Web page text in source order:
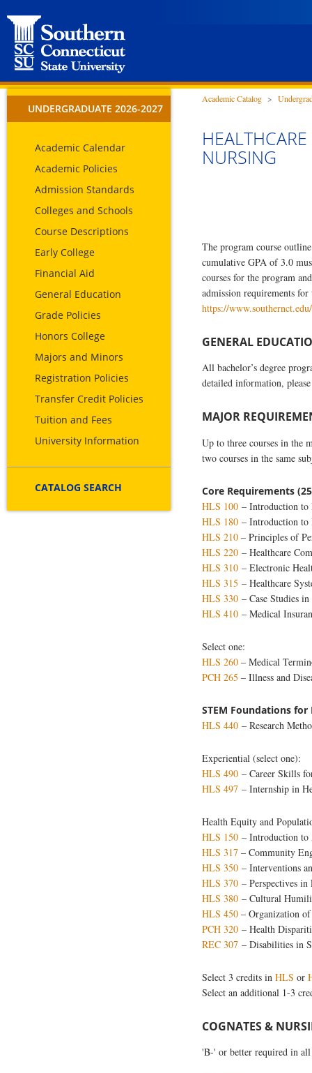
UNDERGRADUATE 2026-2027
Academic Calendar
Academic Policies
Admission Standards
Colleges and Schools
Course Descriptions
Early College
Financial Aid
General Education
Grade Policies
Honors College
Majors and Minors
Registration Policies
Transfer Credit Policies
Tuition and Fees
University Information
CATALOG SEARCH
Academic Catalog >
NURSING
The program course
cumulative GPA of 3.0
courses for the program
admission requirements
https://
GENERAL
All bachelor’s degree
detailed information,
MAJOR
Up to three courses in the
two courses in the same
Core Requirements
HLS 100 – Introduction to
HLS 180 – Introduction to
HLS 210 – Principles of
HLS 220 – Healthcare
HLS 310 – Electronic
HLS 315 – Healthcare
HLS 330 – Case Studies
HLS 410 – Medical
Select one:
HLS 260 – Medical
PCH 265 – Illness and
STEM Foundations
HLS 440 – Research
Experiential (select one):
HLS 490 – Career Skills
HLS 497 – Internship in
Health Equity and
HLS 150 – Introduction to
HLS 317 – Community
HLS 350 – Interventions
HLS 370 – Perspectives
HLS 380 – Cultural
HLS 450 – Organization
PCH 320 – Health
REC 307 – Disabilities in
Select 3 credits in HLS or
Select an additional 1-3
COGNATES &
'B-' or better required in all